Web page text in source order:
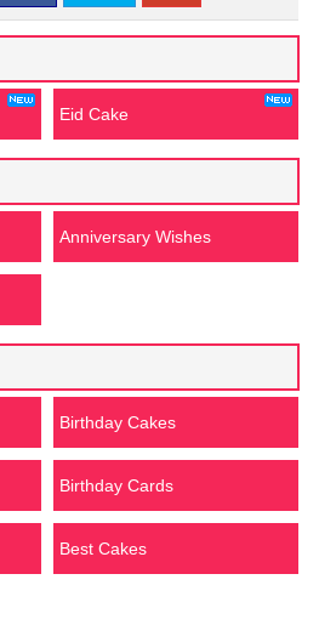
Eid Cake
Anniversary Wishes
Birthday Cakes
Birthday Cards
Best Cakes